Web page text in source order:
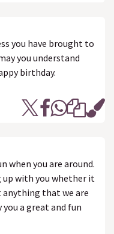
you have brought to
you understand
birthday.
when you are around.
up with you whether it
that we are
you a great and fun